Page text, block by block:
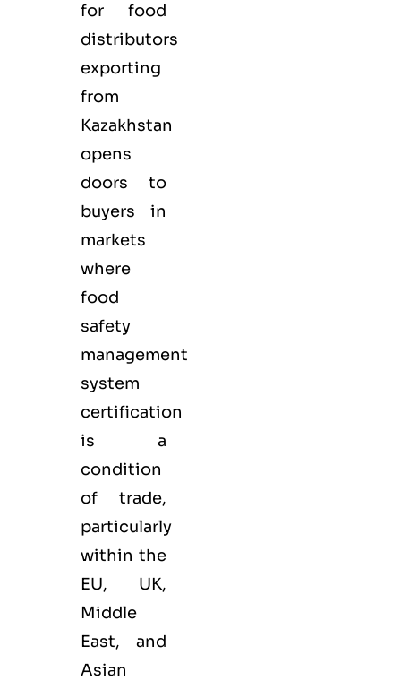
for food
distributors
exporting
from
Kazakhstan
opens
doors to
buyers in
markets
where
food
safety
management
system
certification
is a
condition
of trade,
particularly
within the
EU, UK,
Middle
East, and
Asian